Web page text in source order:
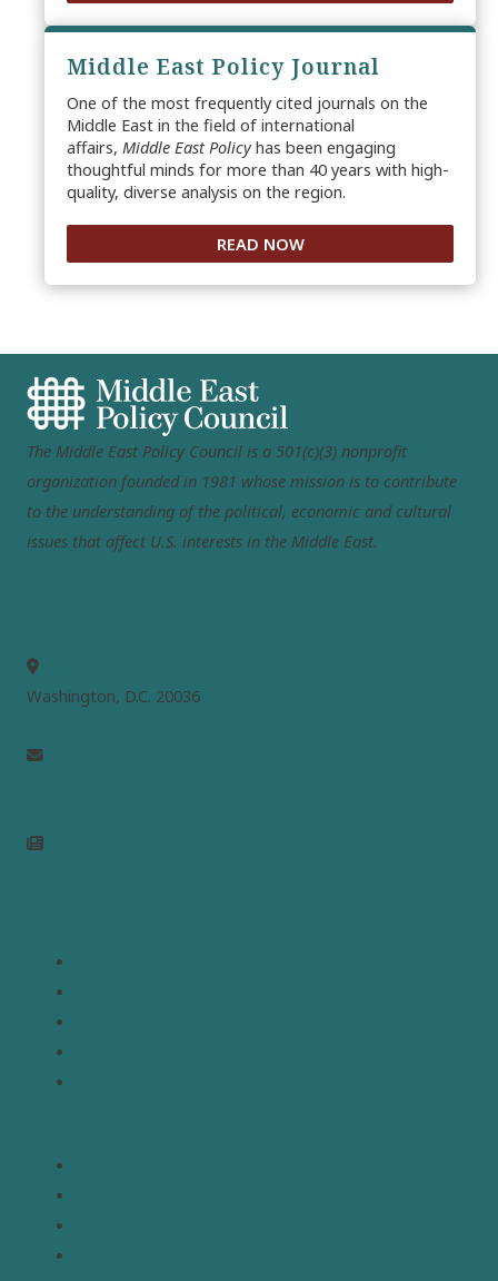
Middle East Policy Journal
One of the most frequently cited journals on the
Middle East in the field of international
affairs, Middle East Policyhas been engaging
thoughtful minds for more than 40 years with high-
quality, diverse analysis on the region.
READ NOW
The Middle East Policy Council is a 501(c)(3) nonprofit
organization founded in 1981 whose mission is to contribute
to the understanding of the political, economic and cultural
issues that affect U.S. interests in the Middle East.
Washington, D.C. 20036